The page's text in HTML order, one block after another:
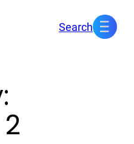
Search